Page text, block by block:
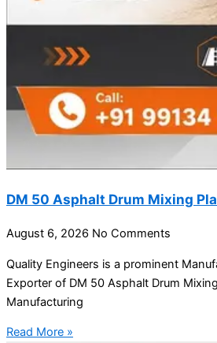
DM 50 Asphalt Drum Mixing
August 6, 2026 No Comments
Quality Engineers is a prominent
Exporter of DM 50 Asphalt Drum
Manufacturing
Read More »